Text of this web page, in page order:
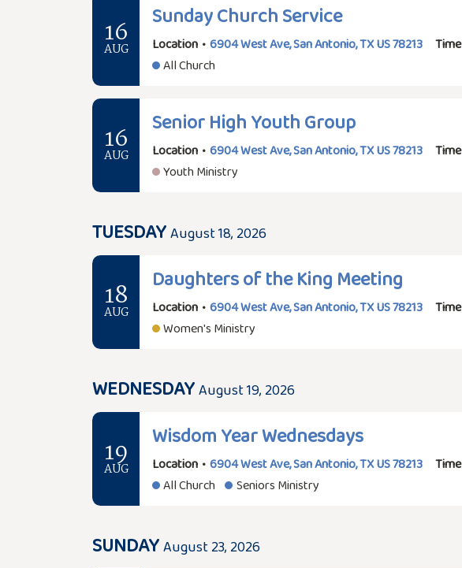
16
AUG
Sunday Church Service
Location • 6904 West Ave, San Antonio, TX US 78213 Time
All Church
16
AUG
Senior High Youth Group
Location • 6904 West Ave, San Antonio, TX US 78213 Time
Youth Ministry
TUESDAYAugust 18, 2026
18
AUG
Daughters of the King Meeting
Location • 6904 West Ave, San Antonio, TX US 78213 Time
Women's Ministry
WEDNESDAYAugust 19, 2026
19
AUG
Wisdom Year Wednesdays
Location • 6904 West Ave, San Antonio, TX US 78213 Time
All Church
Seniors Ministry
SUNDAYAugust 23, 2026